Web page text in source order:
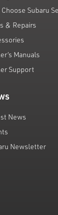
Choose Subaru
& Repairs
Manuals
Support
News
Newsletter